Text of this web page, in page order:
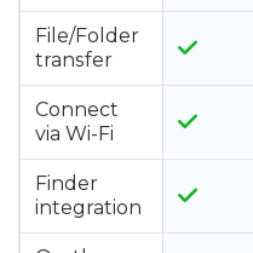
File/Folder
transfer
Connect
via Wi-Fi
Finder
integration